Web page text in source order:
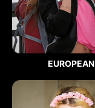
EUROPEAN